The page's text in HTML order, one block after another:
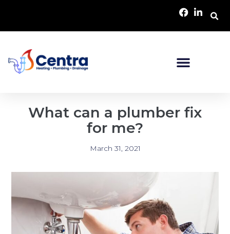
What can a plumber fix
for me?
March 31, 2021